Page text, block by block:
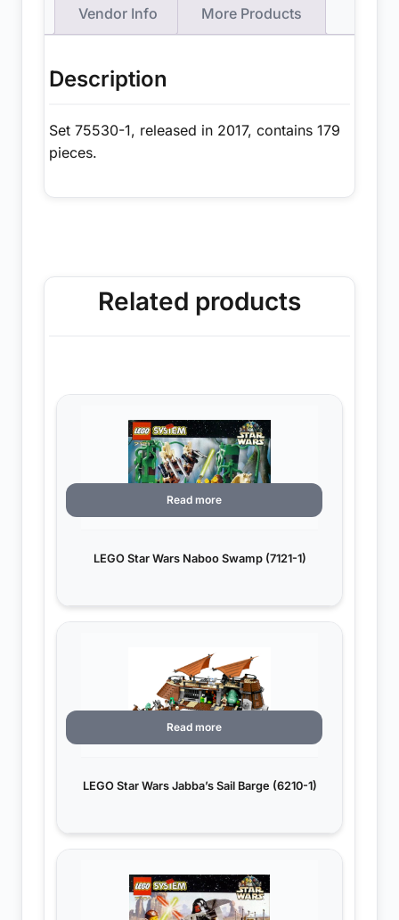
Vendor Info More Products
Description
Set 75530-1, released in 2017, contains 179
pieces.
Related products
LEGO Star Wars Naboo Swamp (7121-1)
Read more
LEGO Star Wars Jabba’s Sail Barge (6210-1)
Read more